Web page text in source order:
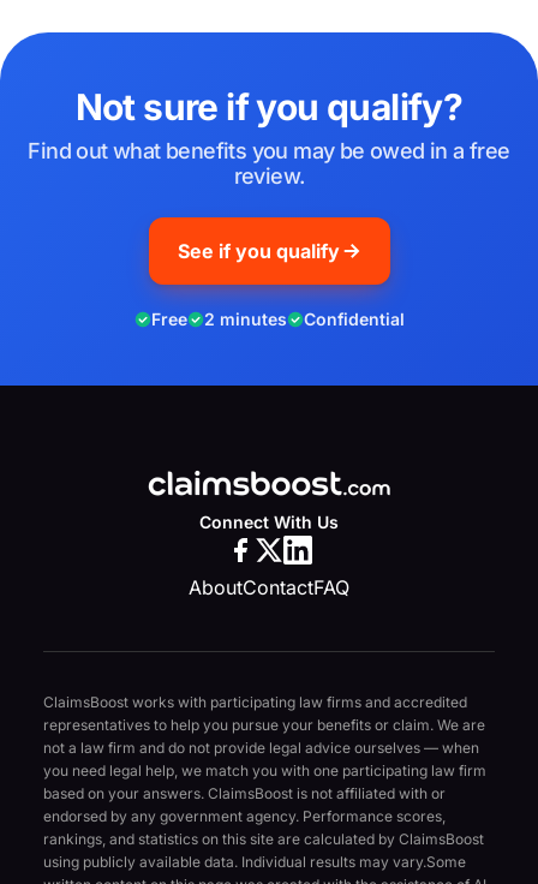
Not sure if you qualify?
Find out what benefits you may be owed in a free
review.
See if you qualify
Free 2 minutes Confidential
Connect With Us
AboutContactFAQ
ClaimsBoost works with participating law firms and accredited
representatives to help you pursue your benefits or claim. We are
not a law firm and do not provide legal advice ourselves — when
you need legal help, we match you with one participating law firm
based on your answers. ClaimsBoost is not affiliated with or
endorsed by any government agency. Performance scores,
rankings, and statistics on this site are calculated by ClaimsBoost
using publicly available data. Individual results may vary.Some